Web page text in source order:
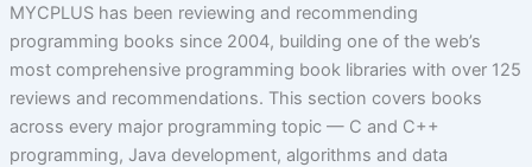
MYCPLUS has been reviewing and recommending
programming books since 2004, building one of the web’s
most comprehensive programming book libraries with over 125
reviews and recommendations. This section covers books
across every major programming topic — C and C++
programming, Java development, algorithms and data